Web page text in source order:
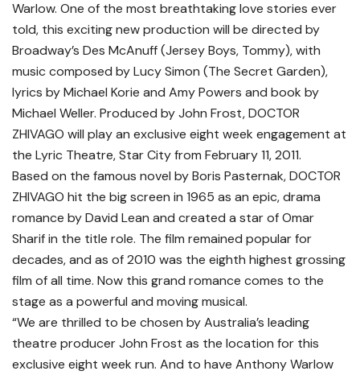
Warlow. One of the most breathtaking love stories ever
told, this exciting new production will be directed by
Broadway’s Des McAnuff (Jersey Boys, Tommy), with
music composed by Lucy Simon (The Secret Garden),
lyrics by Michael Korie and Amy Powers and book by
Michael Weller. Produced by John Frost, DOCTOR
ZHIVAGO will play an exclusive eight week engagement at
the Lyric Theatre, Star City from February 11, 2011.
Based on the famous novel by Boris Pasternak, DOCTOR
ZHIVAGO hit the big screen in 1965 as an epic, drama
romance by David Lean and created a star of Omar
Sharif in the title role. The film remained popular for
decades, and as of 2010 was the eighth highest grossing
film of all time. Now this grand romance comes to the
stage as a powerful and moving musical.
“We are thrilled to be chosen by Australia’s leading
theatre producer John Frost as the location for this
exclusive eight week run. And to have Anthony Warlow